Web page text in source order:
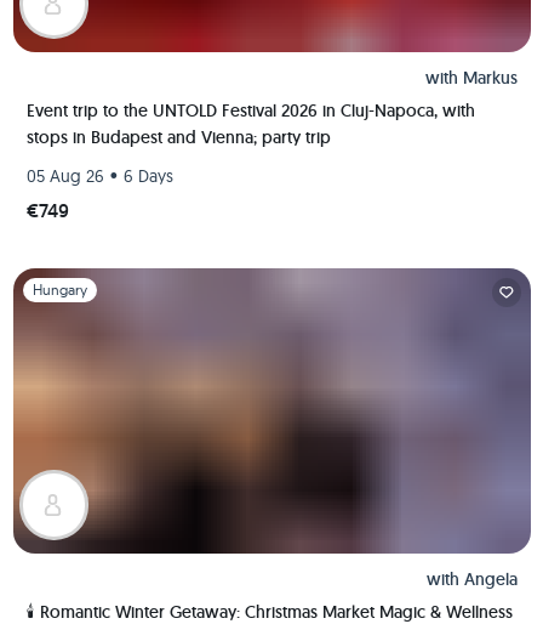
with Markus
Event trip to the UNTOLD Festival 2026 in Cluj-Napoca, with
stops in Budapest and Vienna; party trip
05 Aug 26 • 6 Days
€749
Slide 1 of 1
Hungary
with Angela
🕯️ Romantic Winter Getaway: Christmas Market Magic & Wellness